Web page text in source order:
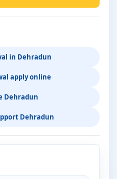
in Dehradun
apply online
Dehradun
Dehradun